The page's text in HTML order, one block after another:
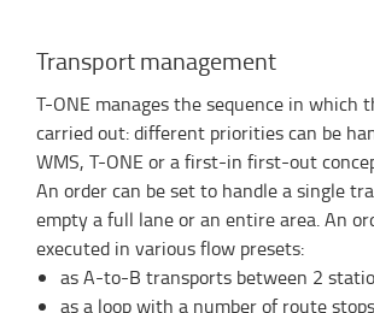
Transport management
T-ONE manages the sequence in which
carried out: different priorities can be
WMS, T-ONE or a first-in first-out
An order can be set to handle a single
empty a full lane or an entire area. An
executed in various flow presets:
as A-to-B transports between 2
as a loop with a number of route